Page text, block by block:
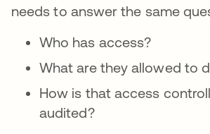
needs to answer the same
Who has access?
What are they allowed to
How is that access
audited?